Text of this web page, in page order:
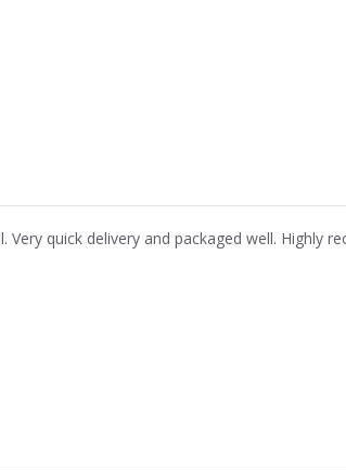
quick delivery and packaged well. Highly